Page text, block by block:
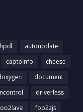
autoupdate
captoinfo
cheese
document
driverless
foo2zjs